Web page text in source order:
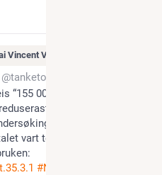
Vincent Vaags
@tanketom@tutoteket.no
“155 000 stillingar i norsk
med KI” oppstod i
og kritikk av
vart teke vidare utan
#NorskTut